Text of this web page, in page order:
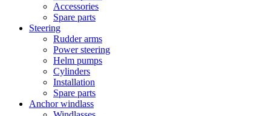
Accessories
Spare parts
Steering
Rudder arms
Power steering
Helm pumps
Cylinders
Installation
Spare parts
Anchor windlass